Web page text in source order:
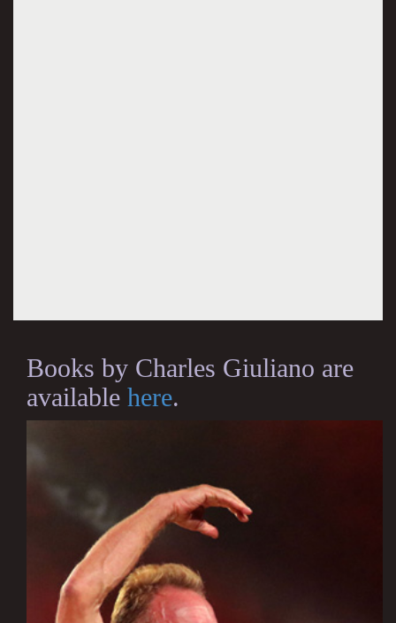
Books by Charles Giuliano are
available here.